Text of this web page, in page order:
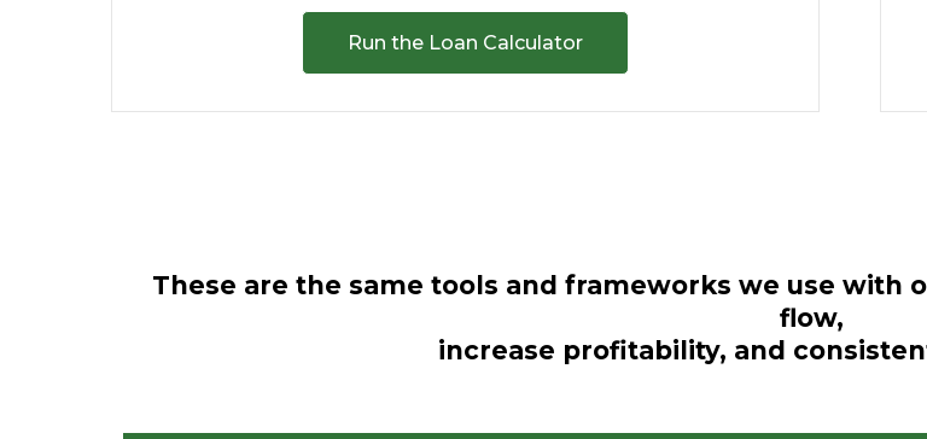
Run the Loan Calculator
These are the same tools and frameworks we use with
flow,
increase profitability, and